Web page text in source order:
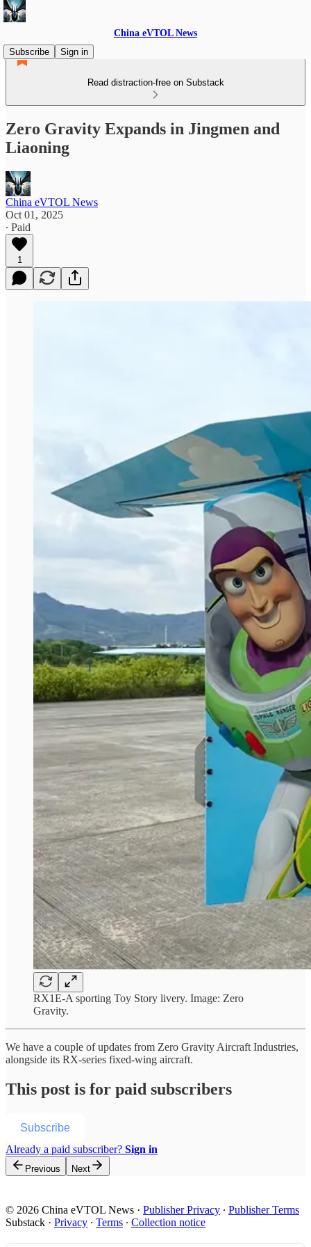
China eVTOL News
Subscribe
Sign in
Read distraction-free on Substack
Zero Gravity Expands in Jingmen and
Liaoning
China eVTOL News
Oct 01, 2025
∙ Paid
1
RX1E-A sporting Toy Story livery. Image: Zero
Gravity.
We have a couple of updates from Zero Gravity Aircraft Industries,
alongside its RX-series fixed-wing aircraft.
This post is for paid subscribers
Subscribe
Already a paid subscriber? Sign in
Previous Next
© 2026 China eVTOL News · Publisher Privacy ∙ Publisher Terms
Substack · Privacy ∙ Terms ∙ Collection notice